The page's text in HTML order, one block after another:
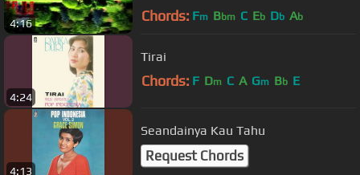
4:16 Chords: Fm Bbm C Eb Db Ab
4:24
Tirai
Chords: F Dm C A Gm Bb E
4:13
Seandainya Kau Tahu
Request Chords